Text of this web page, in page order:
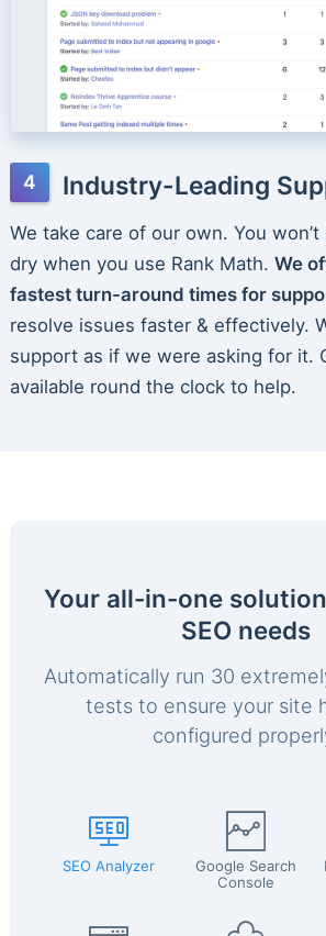
Industry-Leading
We take care of our own. You
dry when you use Rank Math. We
fastest turn-around times for
resolve issues faster & effectively.
support as if we were asking for it.
available round the clock to help.
Your all-in-one
SEO needs
Automatically run 30
tests to ensure your site
configured
SEO Analyzer
Google Search
Console